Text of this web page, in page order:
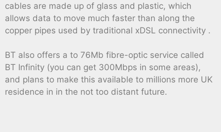
cables are made up of glass and plastic, which
allows data to move much faster than along the
copper pipes used by traditional xDSL connectivity .
BT also offers a to 76Mb fibre-optic service called
BT Infinity (you can get 300Mbps in some areas),
and plans to make this available to millions more UK
residence in in the not too distant future.